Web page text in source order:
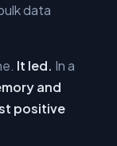
data
It led. In a
and
positive